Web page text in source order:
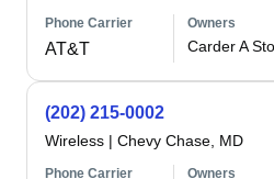
Phone Carrier
AT&T
Owners
Carder A
(202) 215-0002
Wireless | Chevy Chase, MD
Phone Carrier Owners